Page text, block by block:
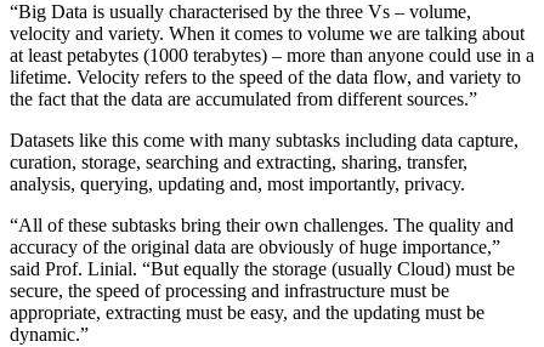
“Big Data is usually characterised by the three Vs – volume,
velocity and variety. When it comes to volume we are talking about
at least petabytes (1000 terabytes) – more than anyone could use in a
lifetime. Velocity refers to the speed of the data flow, and variety to
the fact that the data are accumulated from different sources.”
Datasets like this come with many subtasks including data capture,
curation, storage, searching and extracting, sharing, transfer,
analysis, querying, updating and, most importantly, privacy.
“All of these subtasks bring their own challenges. The quality and
accuracy of the original data are obviously of huge importance,”
said Prof. Linial. “But equally the storage (usually Cloud) must be
secure, the speed of processing and infrastructure must be
appropriate, extracting must be easy, and the updating must be
dynamic.”